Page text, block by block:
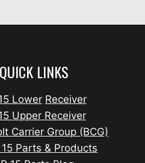
QUICK LINKS
Lower Receiver
Upper Receiver
Carrier Group (BCG)
15 Parts & Products